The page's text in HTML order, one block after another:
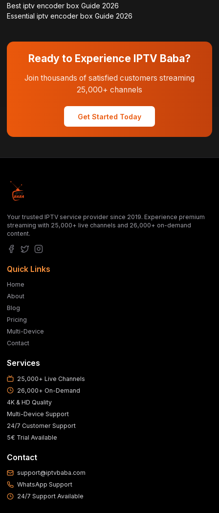
Best iptv encoder box Guide 2026
Essential iptv encoder box Guide 2026
Ready to Experience IPTV Baba?
Join thousands of satisfied customers streaming
25,000+ channels
Get Started Today
Your trusted IPTV service provider since 2019. Experience premium
streaming with 25,000+ live channels and 26,000+ on-demand
content.
Quick Links
Home
About
Blog
Pricing
Multi-Device
Contact
Services
25,000+ Live Channels
26,000+ On-Demand
4K & HD Quality
Multi-Device Support
24/7 Customer Support
5€ Trial Available
Contact
support@iptvbaba.com
WhatsApp Support
24/7 Support Available